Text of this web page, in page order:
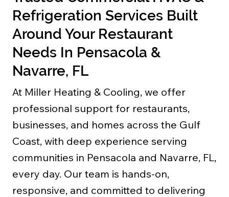
Refrigeration Services Built
Around Your Restaurant
Needs In Pensacola &
Navarre, FL
At Miller Heating & Cooling, we offer
professional support for restaurants,
businesses, and homes across the Gulf
Coast, with deep experience serving
communities in Pensacola and Navarre, FL,
every day. Our team is hands-on,
responsive, and committed to delivering